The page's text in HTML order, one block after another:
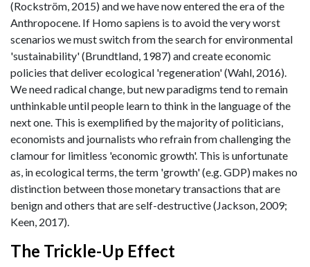
(Rockström, 2015) and we have now entered the era of the
Anthropocene. If Homo sapiens is to avoid the very worst
scenarios we must switch from the search for environmental
'sustainability' (Brundtland, 1987) and create economic
policies that deliver ecological 'regeneration' (Wahl, 2016).
We need radical change, but new paradigms tend to remain
unthinkable until people learn to think in the language of the
next one. This is exemplified by the majority of politicians,
economists and journalists who refrain from challenging the
clamour for limitless 'economic growth'. This is unfortunate
as, in ecological terms, the term 'growth' (e.g. GDP) makes no
distinction between those monetary transactions that are
benign and others that are self-destructive (Jackson, 2009;
Keen, 2017).
The Trickle-Up Effect